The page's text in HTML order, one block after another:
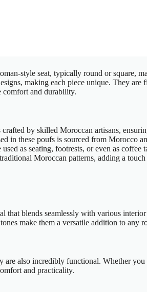
style seat, typically round or square,
making each piece unique. They
and durability.
crafted by skilled Moroccan artisans,
in these poufs is sourced from Morocco
as seating, footrests, or even as coffee
Moroccan patterns, adding a
that blends seamlessly with various
make them a versatile addition to any
also incredibly functional. Whether you
and practicality.